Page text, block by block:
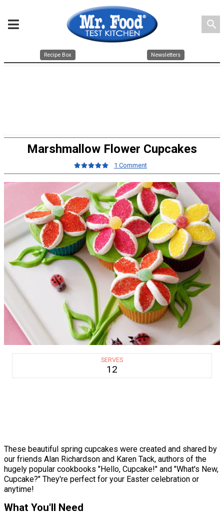
search
Recipe Box Newsletters
Marshmallow Flower Cupcakes
1 Comment
SERVES
12
These beautiful spring cupcakes were created and shared by
our friends Alan Richardson and Karen Tack, authors of the
hugely popular cookbooks "Hello, Cupcake!" and "What's New,
Cupcake?" They're perfect for your Easter celebration or
anytime!
What You'll Need